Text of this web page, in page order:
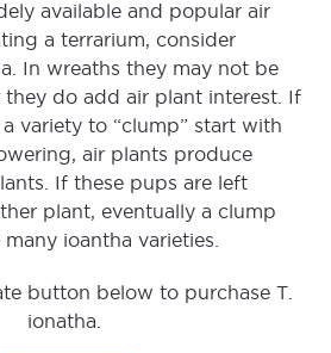
available and popular air
a terrarium, consider
In wreaths they may not be
do add air plant interest. If
variety to “clump” start with
air plants produce
If these pups are left
plant, eventually a clump
ioantha varieties.
button below to purchase T.
ionatha.